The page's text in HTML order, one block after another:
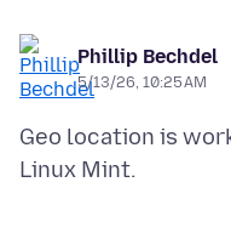
Phillip Bechdel
5/13/26, 10:25 AM
Geo location is